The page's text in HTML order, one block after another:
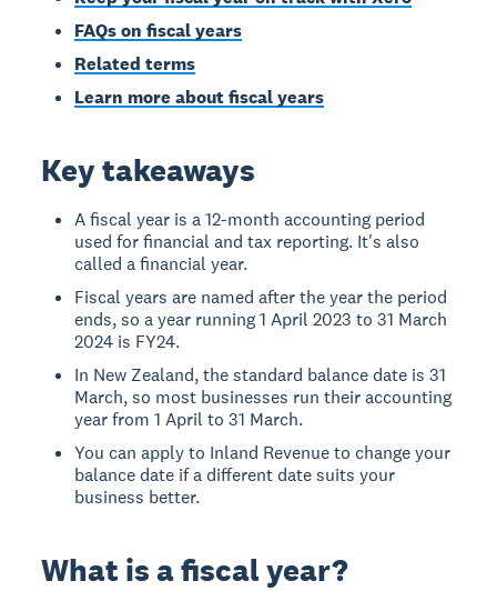
FAQs on fiscal years
Related terms
Learn more about fiscal years
Key takeaways
A fiscal year is a 12-month accounting period
used for financial and tax reporting. It's also
called a financial year.
Fiscal years are named after the year the period
ends, so a year running 1 April 2023 to 31 March
2024 is FY24.
In New Zealand, the standard balance date is 31
March, so most businesses run their accounting
year from 1 April to 31 March.
You can apply to Inland Revenue to change your
balance date if a different date suits your
business better.
What is a fiscal year?